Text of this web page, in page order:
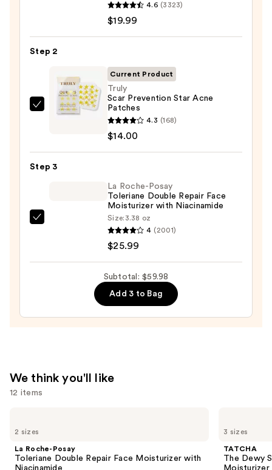
Purifying
Face
Wash
for
4.6 (3323)
$19.99
Step 2
Truly
Star
Acne
Current Product
Truly
Scar Prevention Star Acne
Patches
4.3 (168)
$14.00
Step 3
$25.99
La Roche-Posay
Toleriane Double Repair Face
Moisturizer with Niacinamide
Size: 3.38 oz
4 (2001)
$25.99
Subtotal: $59.98
Add 3 to Bag
We think you'll like
12 items
previous
next
2 sizes
La Roche-Posay
Toleriane Double Repair Face Moisturizer with
Niacinamide
3 sizes
TATCHA
The Dewy
Moisturizer